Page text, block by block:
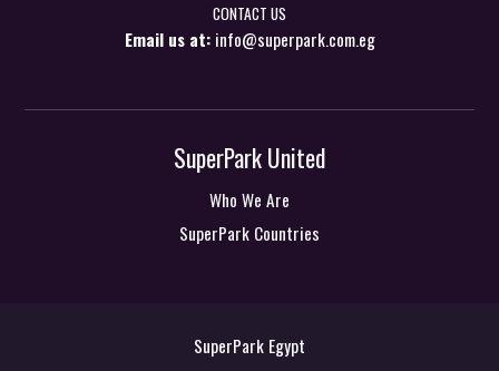
CONTACT US
Email us at:info@superpark.com.eg
SuperPark United
Who We Are
SuperPark Countries
SuperPark Egypt